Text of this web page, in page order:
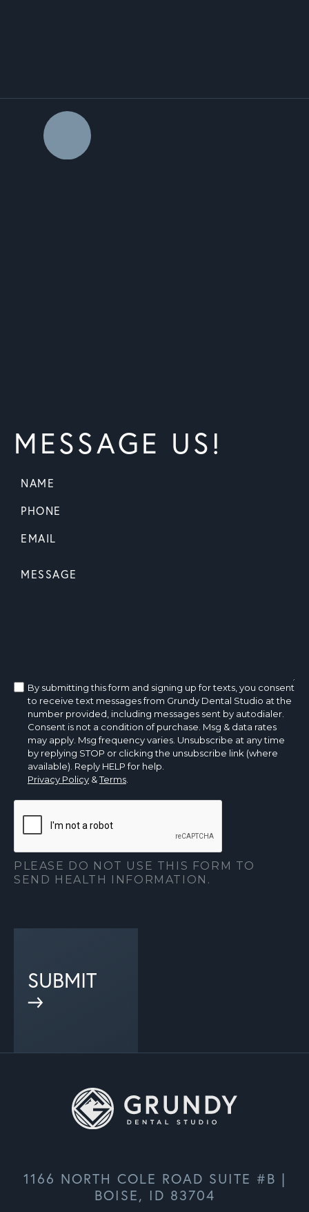
MESSAGE US!
By submitting this form and signing up for texts, you consent
to receive text messages from Grundy Dental Studio at the
number provided, including messages sent by autodialer.
Consent is not a condition of purchase. Msg & data rates
may apply. Msg frequency varies. Unsubscribe at any time
by replying STOP or clicking the unsubscribe link (where
available). Reply HELP for help.
Privacy Policy &Terms
PLEASE DO NOT USE THIS FORM TO
SEND HEALTH INFORMATION.
SUBMIT
1166 NORTH COLE ROAD SUITE #B |
BOISE, ID 83704